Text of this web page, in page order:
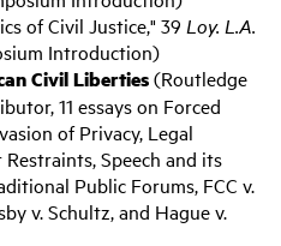
of Civil Justice," 39 Loy. L.A.
Introduction)
Civil Liberties(Routledge
11 essays on Forced
of Privacy, Legal
Speech and its
Public Forums, FCC v.
v. Schultz, and Hague v.